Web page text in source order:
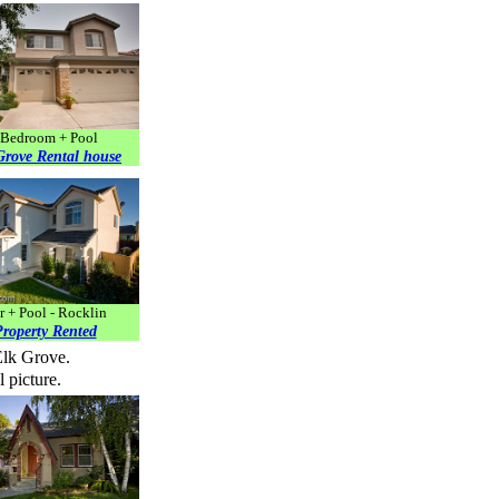
+ Pool
Rental house
+ Pool - Rocklin
Rented
Grove.
picture.